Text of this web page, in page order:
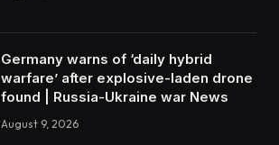
Germany warns of ‘daily hybrid
warfare’ after explosive-laden drone
found | Russia-Ukraine war News
August 9, 2026